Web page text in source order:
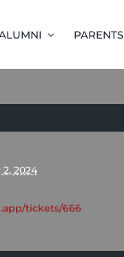
PARENTS
2024
tickets/666